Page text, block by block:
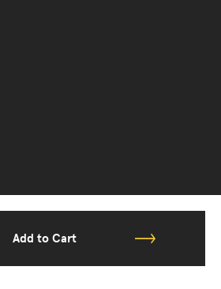
Add to Cart